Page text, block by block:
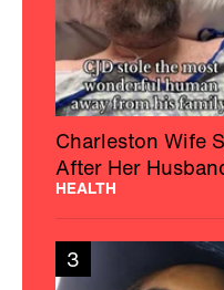
Charleston Wife
After Her
HEALTH
3